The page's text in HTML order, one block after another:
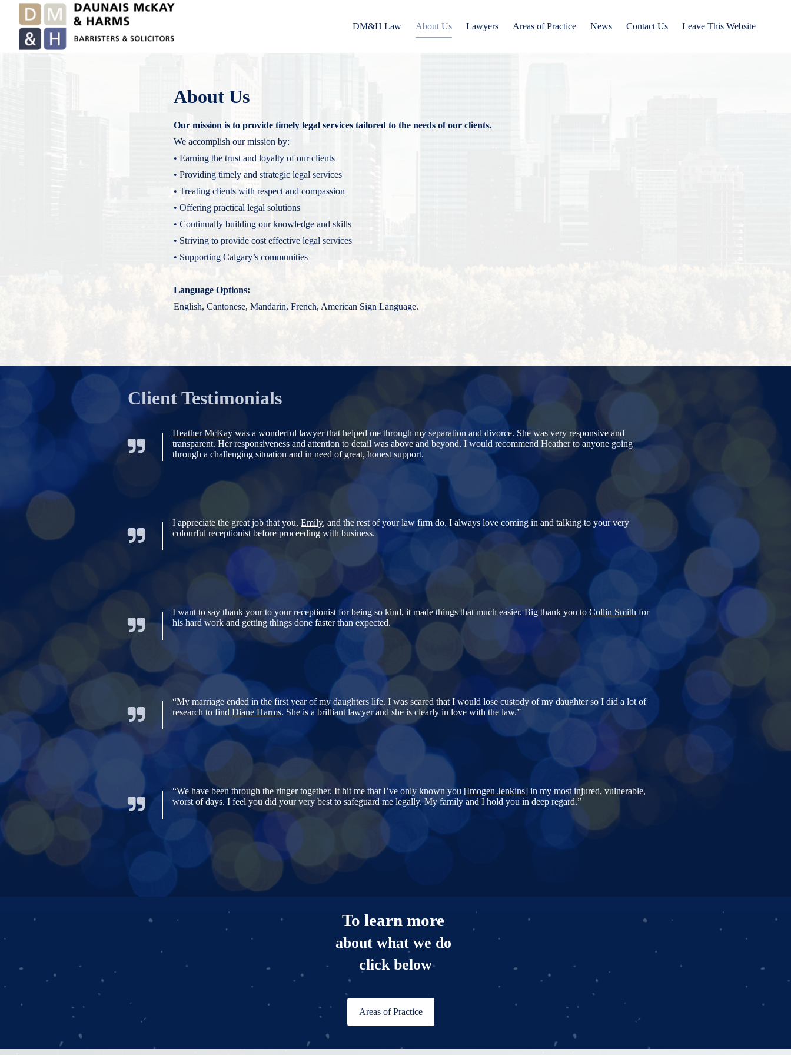
DM&H Law About Us Lawyers Areas of Practice News Contact Us Leave This Website
About Us
Our mission is to provide timely legal services tailored to the needs of our clients.
We accomplish our mission by:
• Earning the trust and loyalty of our clients
• Providing timely and strategic legal services
• Treating clients with respect and compassion
• Offering practical legal solutions
• Continually building our knowledge and skills
• Striving to provide cost effective legal services
• Supporting Calgary’s communities
Language Options:
English, Cantonese, Mandarin, French, American Sign Language.
Client Testimonials
Heather McKay was a wonderful lawyer that helped me through my separation and divorce. She was very responsive and
transparent. Her responsiveness and attention to detail was above and beyond. I would recommend Heather to anyone going
through a challenging situation and in need of great, honest support.
I appreciate the great job that you,Emily, and the rest of your law firm do. I always love coming in and talking to your very
colourful receptionist before proceeding with business.
I want to say thank your to your receptionist for being so kind, it made things that much easier. Big thank you toCollin Smith for
his hard work and getting things done faster than expected.
“My marriage ended in the first year of my daughters life. I was scared that I would lose custody of my daughter so I did a lot of
research to findDiane Harms. She is a brilliant lawyer and she is clearly in love with the law.”
“We have been through the ringer together. It hit me that I’ve only known you [Imogen Jenkins] in my most injured, vulnerable,
worst of days. I feel you did your very best to safeguard me legally. My family and I hold you in deep regard.”
To learn more
about what we do
click below
Areas of Practice